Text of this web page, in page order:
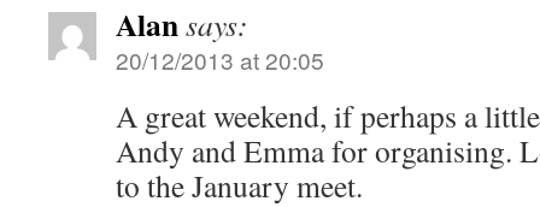
Alansays:
20/12/2013 at 20:05
A great weekend, if perhaps a
Andy and Emma for organising.
to the January meet.